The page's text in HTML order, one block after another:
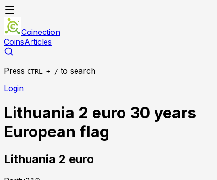
Coinection
CoinsArticles
Press CTRL + / to search
Login
Lithuania 2 euro 30 years
European flag
Lithuania 2 euro